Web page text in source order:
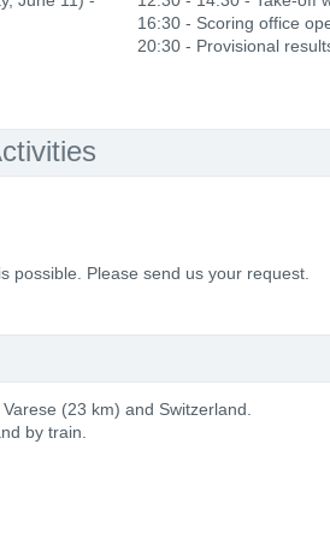
16:30 - Scoring office
20:30 - Provisional
possible. Please send us your request.
(23 km) and Switzerland.
by train.